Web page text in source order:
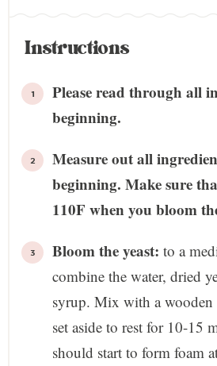
Instructions
Please read through all
beginning.
Measure out all
beginning. Make sure
110F when you bloom
Bloom the yeast: to a
combine the water, dried
syrup. Mix with a wooden
set aside to rest for 10-15
should start to form foam